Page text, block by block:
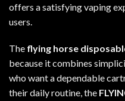
offers a satisfying vaping
users.
The flying horse
because it combines
who want a dependable
their daily routine, the